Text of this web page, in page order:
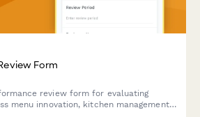
Form
review form for evaluating
menu innovation, kitchen management,